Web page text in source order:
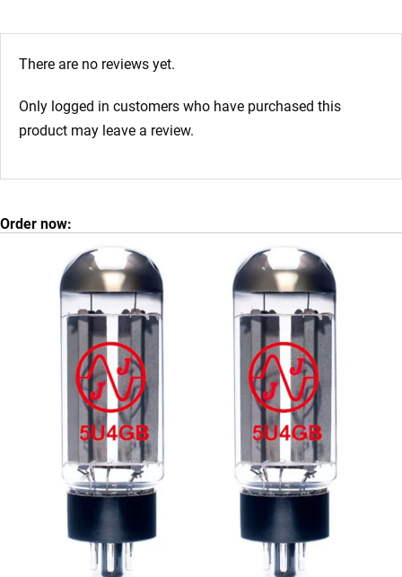
There are no reviews yet.
Only logged in customers who have purchased this
product may leave a review.
Order now: